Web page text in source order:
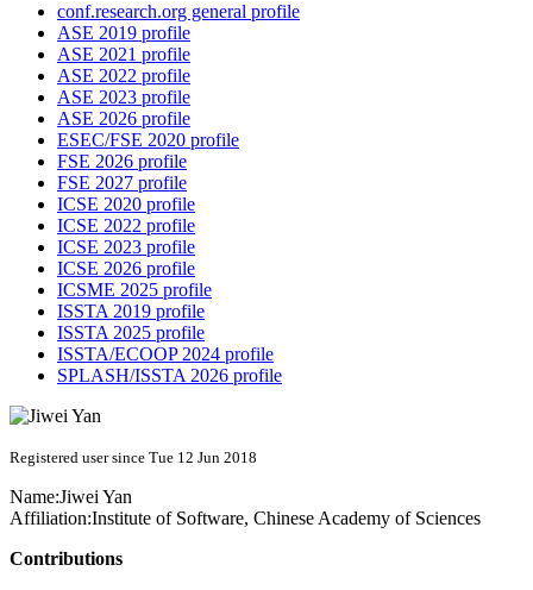
conf.research.org general profile
ASE 2019 profile
ASE 2021 profile
ASE 2022 profile
ASE 2023 profile
ASE 2026 profile
ESEC/FSE 2020 profile
FSE 2026 profile
FSE 2027 profile
ICSE 2020 profile
ICSE 2022 profile
ICSE 2023 profile
ICSE 2026 profile
ICSME 2025 profile
ISSTA 2019 profile
ISSTA 2025 profile
ISSTA/ECOOP 2024 profile
SPLASH/ISSTA 2026 profile
Registered user since Tue 12 Jun 2018
Name:Jiwei Yan
Affiliation:Institute of Software, Chinese Academy of Sciences
Contributions